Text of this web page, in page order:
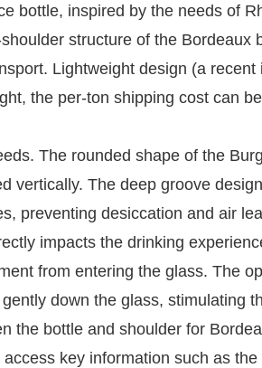
bottle, inspired by the needs of
structure of the Bordeaux
Lightweight design (a recent
the per-ton shipping cost can
The rounded shape of the
vertically. The deep groove
preventing desiccation and air
impacts the drinking
from entering the glass. The
down the glass, stimulating
the bottle and shoulder for
key information such as the